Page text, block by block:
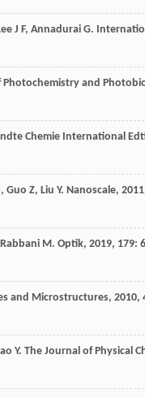
J F, Annadurai G.
Photochemistry and
Chemie International
, Guo Z, Liu Y. Nanoscale, 2011
Rabbani M. Optik, 2019, 179:
and Microstructures, 2010,
Y. The Journal of Physical